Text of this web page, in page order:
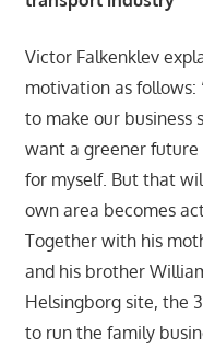
Victor Falkenklev
motivation as follows:
to make our business
want a greener
for myself. But that
own area becomes
Together with his
and his brother
Helsingborg site, the
to run the family